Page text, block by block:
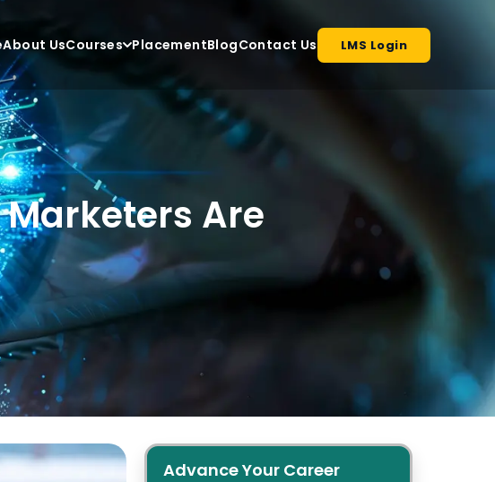
About UsCourses PlacementBlogContact Us LMS Login
Are
Advance Your Career